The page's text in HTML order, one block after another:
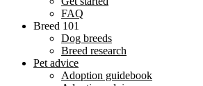
FAQ
Breed 101
Dog breeds
Breed research
Pet advice
Adoption guidebook